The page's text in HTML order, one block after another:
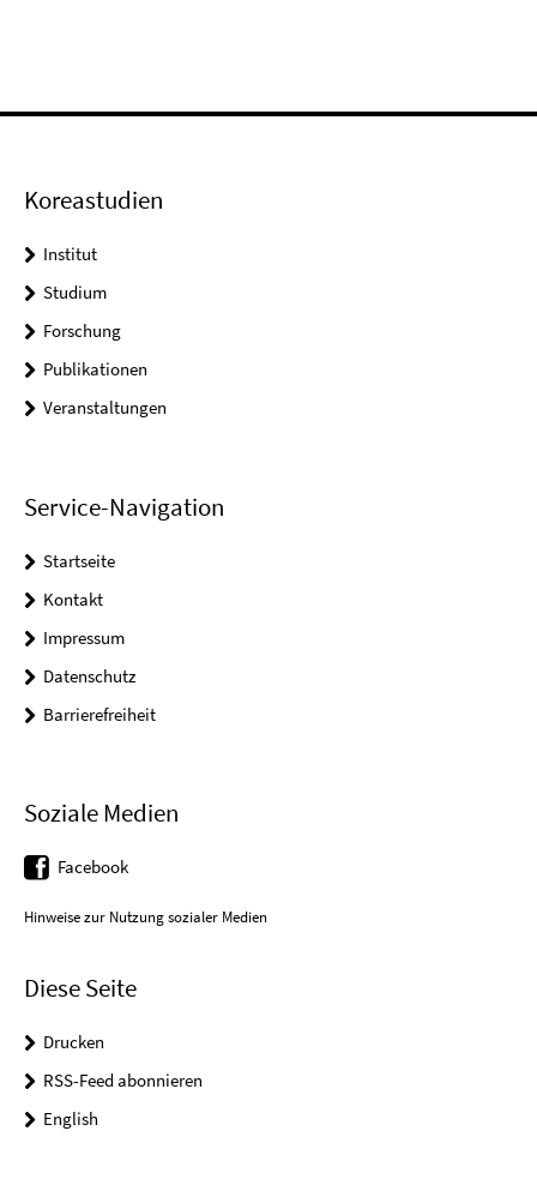
Koreastudien
Institut
Studium
Forschung
Publikationen
Veranstaltungen
Service-Navigation
Startseite
Kontakt
Impressum
Datenschutz
Barrierefreiheit
Soziale Medien
Facebook
Hinweise zur Nutzung sozialer Medien
Diese Seite
Drucken
RSS-Feed abonnieren
English